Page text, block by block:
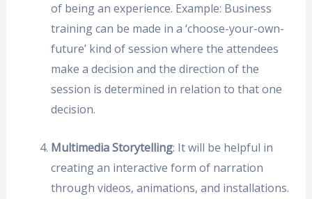
of being an experience. Example: Business
training can be made in a ‘choose-your-own-
future’ kind of session where the attendees
make a decision and the direction of the
session is determined in relation to that one
decision.
Multimedia Storytelling: It will be helpful in
creating an interactive form of narration
through videos, animations, and installations.